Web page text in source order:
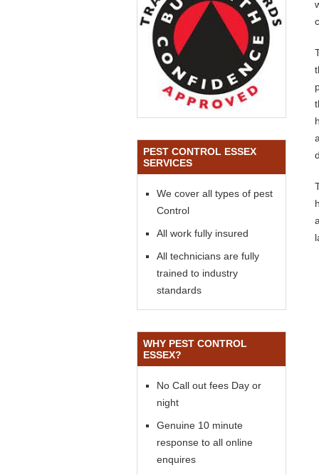
PEST CONTROL ESSEX
SERVICES
We cover all types of pest
Control
All work fully insured
All technicians are fully
trained to industry
standards
WHY PEST CONTROL
ESSEX?
No Call out fees Day or
night
Genuine 10 minute
response to all online
enquires